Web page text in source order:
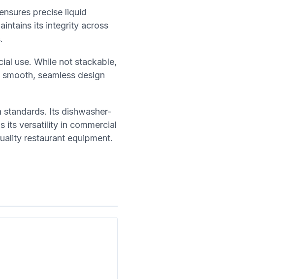
precise liquid
its integrity across
use. While not stackable,
seamless design
Its dishwasher-
its versatility in commercial
restaurant equipment.